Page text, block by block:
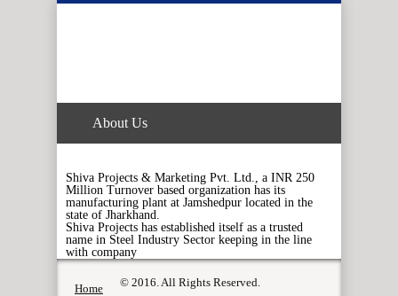
About Us
Shiva Projects & Marketing Pvt. Ltd., a INR 250
Million Turnover based organization has its
manufacturing plant at Jamshedpur located in the
state of Jharkhand.
Shiva Projects has established itself as a trusted
name in Steel Industry Sector keeping in the line
with company
Home © 2016. All Rights Reserved.